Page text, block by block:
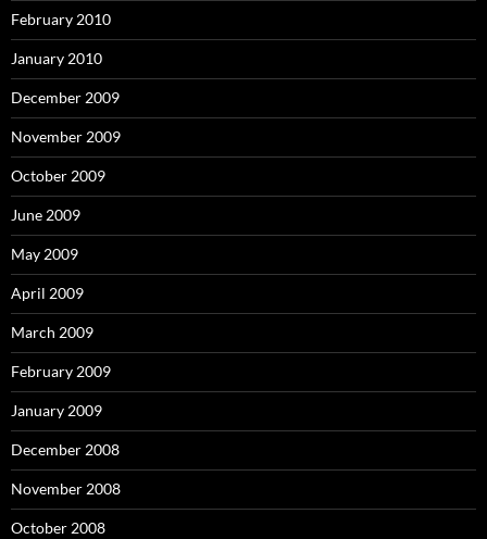
February 2010
January 2010
December 2009
November 2009
October 2009
June 2009
May 2009
April 2009
March 2009
February 2009
January 2009
December 2008
November 2008
October 2008